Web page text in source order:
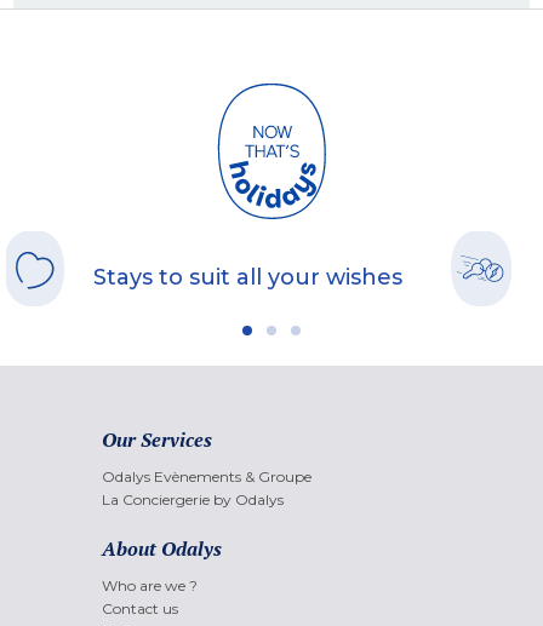
Stays to suit all your wishes
Our Services
Odalys Evènements & Groupe
La Conciergerie by Odalys
About Odalys
Who are we ?
Contact us